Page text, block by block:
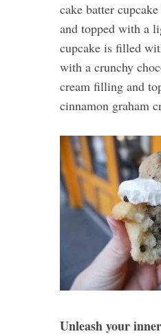
cake batter
and topped with a
cupcake is filled
with a crunchy
cream filling and
cinnamon graham
Unleash your